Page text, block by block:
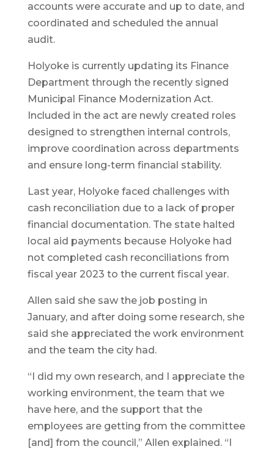
accounts were accurate and up to date, and
coordinated and scheduled the annual
audit.
Holyoke is currently updating its Finance
Department through the recently signed
Municipal Finance Modernization Act.
Included in the act are newly created roles
designed to strengthen internal controls,
improve coordination across departments
and ensure long-term financial stability.
Last year, Holyoke faced challenges with
cash reconciliation due to a lack of proper
financial documentation. The state halted
local aid payments because Holyoke had
not completed cash reconciliations from
fiscal year 2023 to the current fiscal year.
Allen said she saw the job posting in
January, and after doing some research, she
said she appreciated the work environment
and the team the city had.
“I did my own research, and I appreciate the
working environment, the team that we
have here, and the support that the
employees are getting from the committee
[and] from the council,” Allen explained. “I